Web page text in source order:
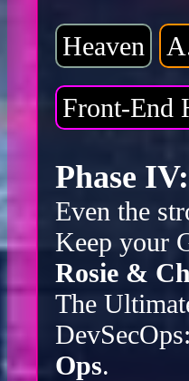
Heaven
Front-End
Phase
Even the
Keep your
Rosie &
The
Ops.